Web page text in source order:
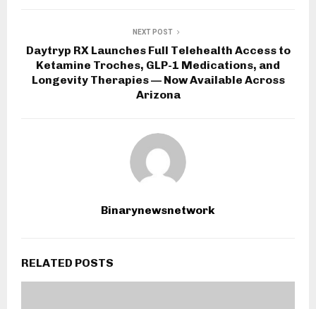
NEXT POST
Daytryp RX Launches Full Telehealth Access to
Ketamine Troches, GLP-1 Medications, and
Longevity Therapies — Now Available Across
Arizona
Binarynewsnetwork
RELATED POSTS